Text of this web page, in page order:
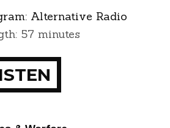
EPISODES
Alternative Radio
57 minutes